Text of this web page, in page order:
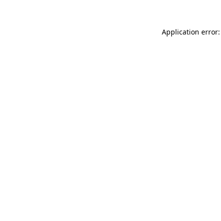
Application